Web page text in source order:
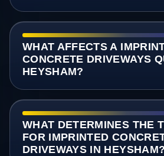
WHAT AFFECTS A
CONCRETE DRIVEWAYS
HEYSHAM?
WHAT DETERMINES THE
FOR IMPRINTED
DRIVEWAYS IN HEYSHAM?